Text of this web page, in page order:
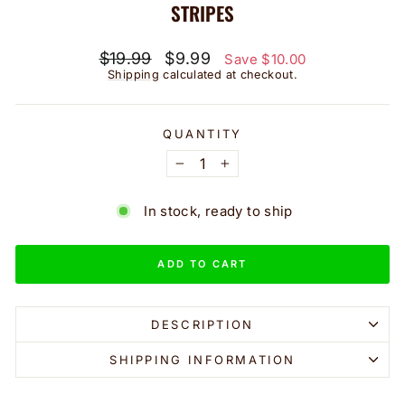
STRIPES
Regular
price
$19.99
Sale
price
$9.99 Save $10.00
Shipping calculated at checkout.
QUANTITY
− +
In stock, ready to ship
ADD TO CART
DESCRIPTION
SHIPPING INFORMATION